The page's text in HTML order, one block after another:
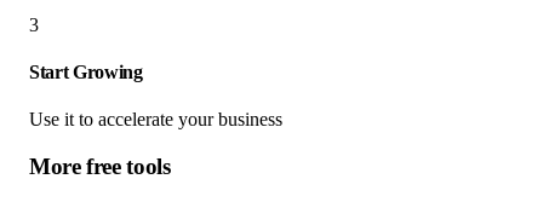
3
Start Growing
Use it to accelerate your business
More free tools